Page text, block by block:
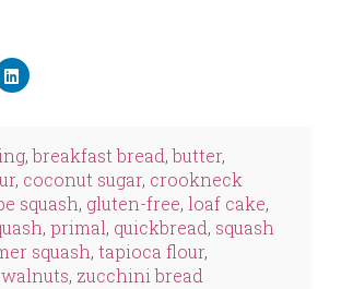
Click
to
in
new
window)
,breakfast bread,butter,
, coconut sugar, crookneck
squash, gluten-free, loaf cake,
, primal, quickbread, squash
squash, tapioca flour,
walnuts, zucchini bread